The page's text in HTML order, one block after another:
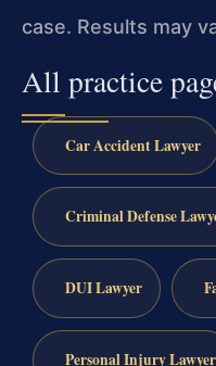
case. Results may
All practice
Car Accident Lawyer
Criminal Defense
DUI Lawyer
Personal Injury Lawyer